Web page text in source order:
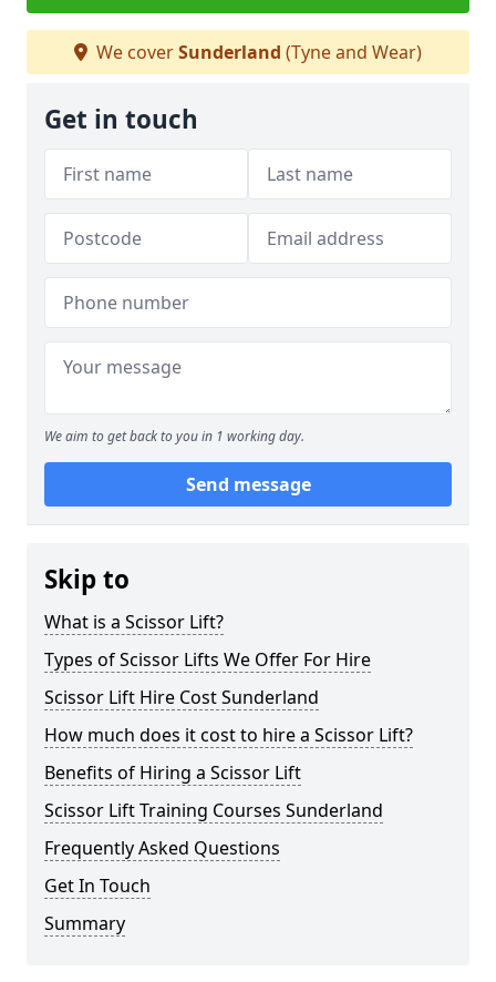
We coverSunderland (Tyne and Wear)
Get in touch
We aim to get back to you in 1 working day.
Send message
Skip to
What is a Scissor Lift?
Types of Scissor Lifts We Offer For Hire
Scissor Lift Hire Cost Sunderland
How much does it cost to hire a Scissor Lift?
Benefits of Hiring a Scissor Lift
Scissor Lift Training Courses Sunderland
Frequently Asked Questions
Get In Touch
Summary